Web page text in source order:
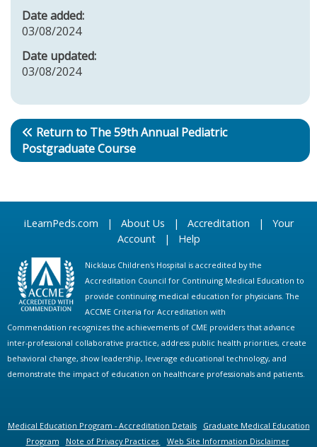
Date added:
03/08/2024
Date updated:
03/08/2024
Return to The 59th Annual Pediatric
Postgraduate Course
iLearnPeds.com | About Us | Accreditation | Your
Account| Help
Nicklaus Children's Hospital is accredited by the
Accreditation Council for Continuing Medical Education to
provide continuing medical education for physicians. The
ACCME Criteria for Accreditation with
Commendation recognizes the achievements of CME providers that advance
inter-professional collaborative practice, address public health priorities, create
behavioral change, show leadership, leverage educational technology, and
demonstrate the impact of education on healthcare professionals and patients.
Medical Education Program - Accreditation Details
Graduate Medical Education
Program
Note of Privacy Practices Web Site Information Disclaimer